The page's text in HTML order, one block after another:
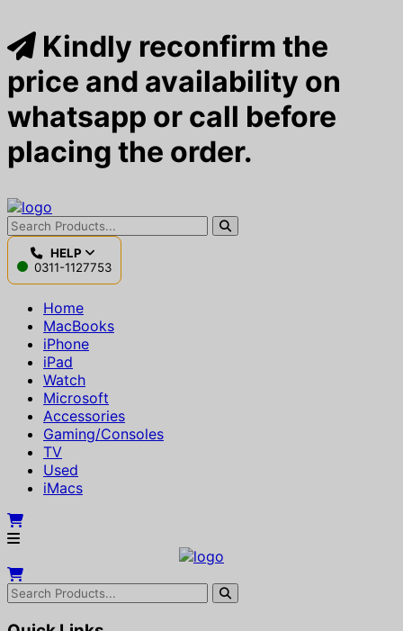
Kindly reconfirm the
price and availability on
whatsapp or call before
placing the order.
HELP
0311-1127753
Home
MacBooks
iPhone
iPad
Watch
Microsoft
Accessories
Gaming/Consoles
TV
Used
iMacs